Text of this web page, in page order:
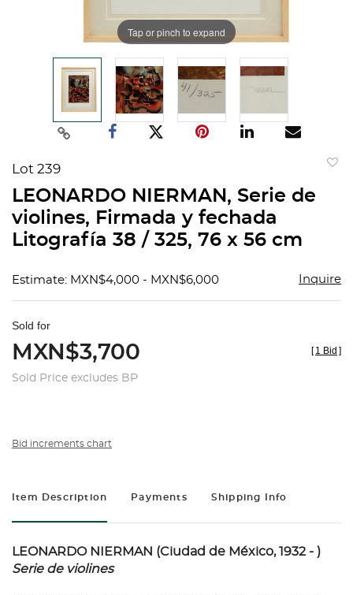
Tap or pinch to expand
Lot 239
LEONARDO NIERMAN, Serie de
violines, Firmada y fechada
Litografía 38 / 325, 76 x 56 cm
Estimate: MXN$4,000 - MXN$6,000 Inquire
Sold for
MXN$3,700
Sold Price excludes BP
[ 1 Bid ]
Bid increments chart
Item Description Payments Shipping Info
LEONARDO NIERMAN (Ciudad de México, 1932 - )
Serie de violines